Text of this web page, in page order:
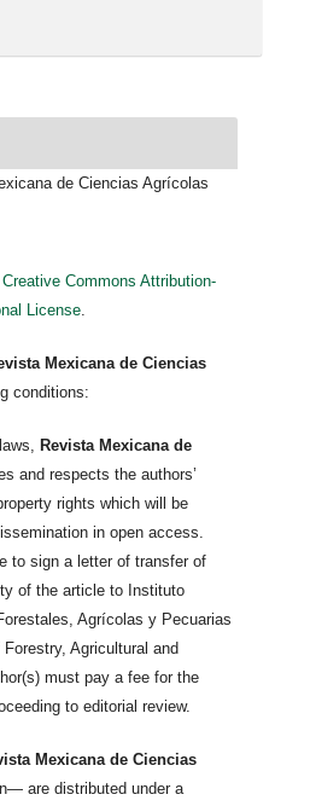
de Ciencias Agrícolas
Creative Commons Attribution-
License
Mexicana de Ciencias
conditions:
Revista Mexicana de
and respects the authors’
rights which will be
in open access.
to sign a letter of transfer of
of the article to Instituto
Agrícolas y Pecuarias
Agricultural and
must pay a fee for the
to editorial review.
Mexicana de Ciencias
are distributed under a